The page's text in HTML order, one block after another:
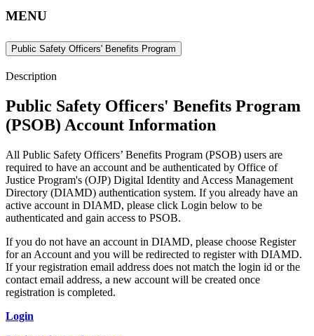
MENU
Public Safety Officers' Benefits Program
Description
Public Safety Officers' Benefits Program
(PSOB) Account Information
All Public Safety Officers’ Benefits Program (PSOB) users are
required to have an account and be authenticated by Office of
Justice Program's (OJP) Digital Identity and Access Management
Directory (DIAMD) authentication system. If you already have an
active account in DIAMD, please click Login below to be
authenticated and gain access to PSOB.
If you do not have an account in DIAMD, please choose Register
for an Account and you will be redirected to register with DIAMD.
If your registration email address does not match the login id or the
contact email address, a new account will be created once
registration is completed.
Login